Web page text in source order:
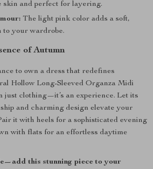
skin and perfect for layering.
The light pink color adds a soft,
to your wardrobe.
of Autumn
to own a dress that redefines
Hollow Long-Sleeved Organza Midi
just clothing—it’s an experience. Let its
and charming design elevate your
it with heels for a sophisticated evening
with flats for an effortless daytime
this stunning piece to your